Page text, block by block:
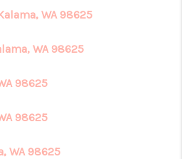
WA 98625
WA 98625
98625
98625
WA 98625